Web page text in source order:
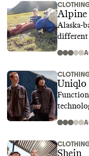
Alaska-
different
Uniqlo
Shein